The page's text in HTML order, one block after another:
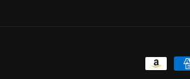
Payment